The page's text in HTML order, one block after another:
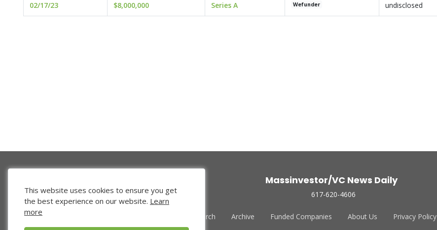
02/17/23 $8,000,000 Series A Wefunder undisclosed
Massinvestor/VC News Daily
617-620-4606
Venture Search Archive Funded Companies About Us Privacy Policy
This website uses cookies to ensure you get
the best experience on our website. Learn
more